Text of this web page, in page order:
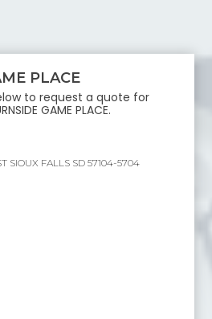
PLACE
to request a quote for
GAME PLACE.
SIOUX FALLS SD 57104-5704